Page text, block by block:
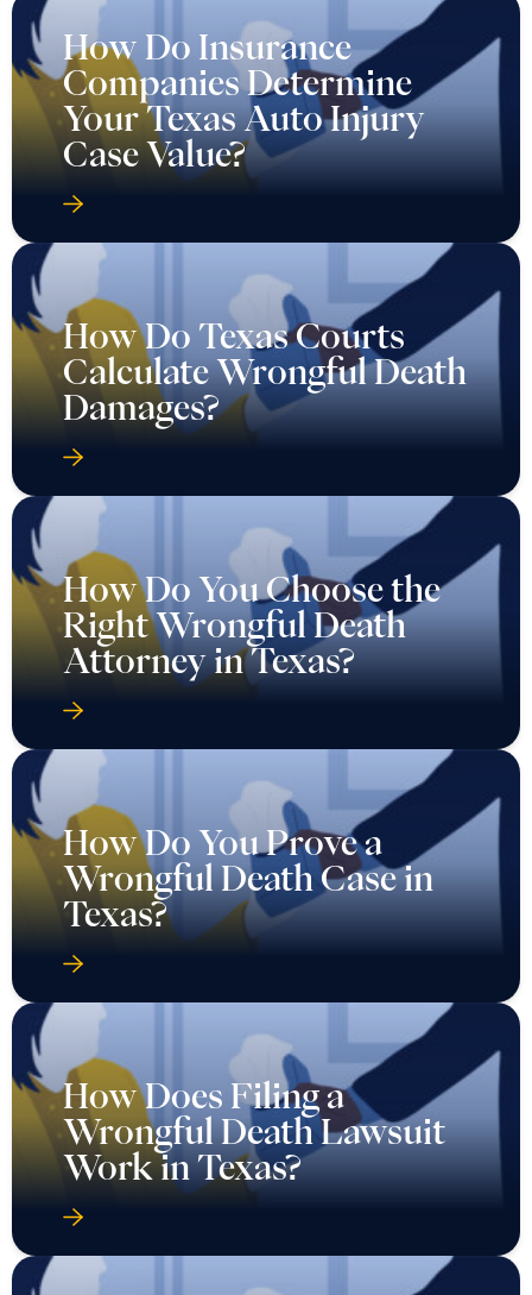
How Do Insurance
Companies Determine
Your Texas Auto Injury
Case Value?
How Do Texas Courts
Calculate Wrongful Death
Damages?
How Do You Choose the
Right Wrongful Death
Attorney in Texas?
How Do You Prove a
Wrongful Death Case in
Texas?
How Does Filing a
Wrongful Death Lawsuit
Work in Texas?